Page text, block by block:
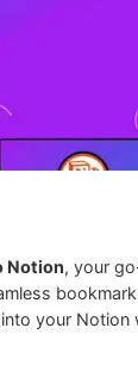
Notion, your
your Notion